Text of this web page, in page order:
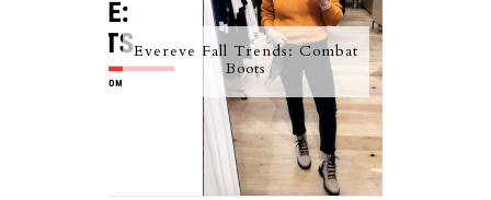
Evereve Fall Trends: Combat
Boots